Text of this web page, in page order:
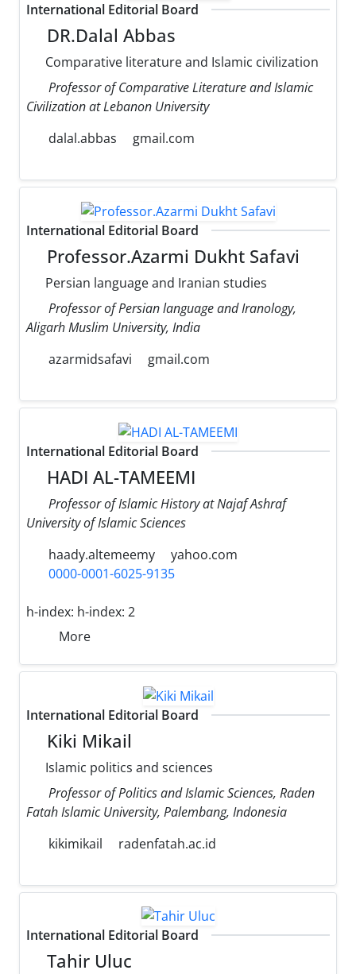
International Editorial Board
DR.Dalal Abbas
Comparative literature and Islamic civilization
Professor of Comparative Literature and Islamic
Civilization at Lebanon University
dalal.abbas
gmail.com
International Editorial Board
Professor.Azarmi Dukht Safavi
Persian language and Iranian studies
Professor of Persian language and Iranology,
Aligarh Muslim University, India
azarmidsafavi
gmail.com
International Editorial Board
HADI AL-TAMEEMI
Professor of Islamic History at Najaf Ashraf
University of Islamic Sciences
haady.altemeemy
yahoo.com
0000-0001-6025-9135
h-index: h-index: 2
More
International Editorial Board
Kiki Mikail
Islamic politics and sciences
Professor of Politics and Islamic Sciences, Raden
Fatah Islamic University, Palembang, Indonesia
kikimikail
radenfatah.ac.id
International Editorial Board
Tahir Uluc